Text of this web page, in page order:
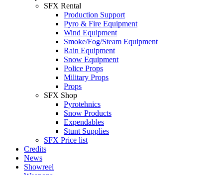
SFX Rental
Production Support
Pyro & Fire Equipment
Wind Equipment
Smoke/Fog/Steam Equipment
Rain Equipment
Snow Equipment
Police Props
Military Props
Props
SFX Shop
Pyrotehnics
Snow Products
Expendables
Stunt Supplies
SFX Price list
Credits
News
Showreel